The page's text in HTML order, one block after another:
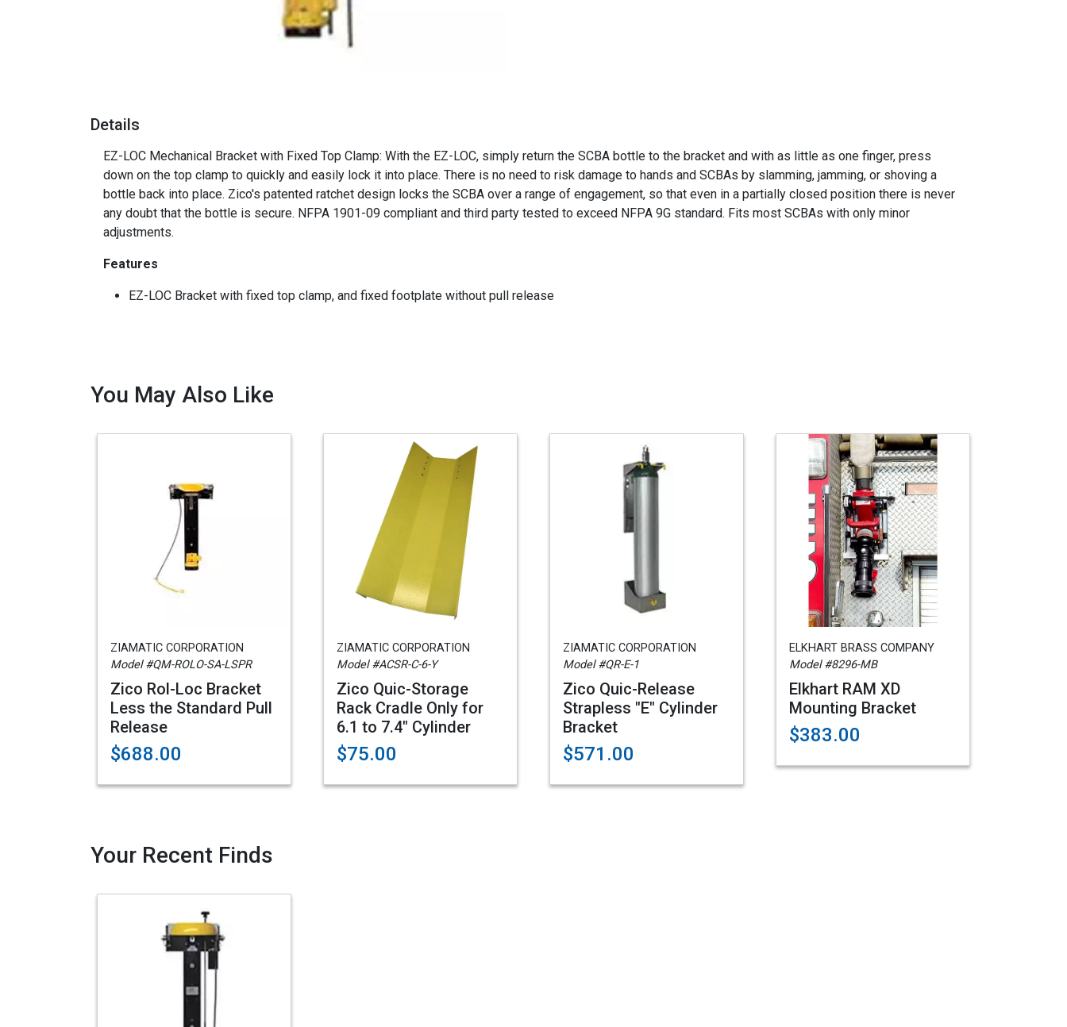
Details
EZ-LOC Mechanical Bracket with Fixed Top Clamp: With the EZ-LOC, simply return the SCBA bottle to the bracket and with as little as one finger, press
down on the top clamp to quickly and easily lock it into place. There is no need to risk damage to hands and SCBAs by slamming, jamming, or shoving a
bottle back into place. Zico's patented ratchet design locks the SCBA over a range of engagement, so that even in a partially closed position there is never
any doubt that the bottle is secure. NFPA 1901-09 compliant and third party tested to exceed NFPA 9G standard. Fits most SCBAs with only minor
adjustments.
Features
EZ-LOC Bracket with fixed top clamp, and fixed footplate without pull release
You May Also Like
ZIAMATIC CORPORATION
Model #QM-ROLO-SA-LSPR
Zico Rol-Loc Bracket
Less the Standard Pull
Release
$688.00
ZIAMATIC CORPORATION
Model #ACSR-C-6-Y
Zico Quic-Storage
Rack Cradle Only for
6.1 to 7.4" Cylinder
$75.00
ZIAMATIC CORPORATION
Model #QR-E-1
Zico Quic-Release
Strapless "E" Cylinder
Bracket
$571.00
ELKHART BRASS COMPANY
Model #8296-MB
Elkhart RAM XD
Mounting Bracket
$383.00
Your Recent Finds